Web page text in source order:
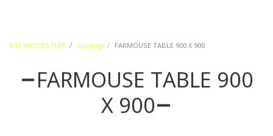
DTE WOODSTUFF Catalogs FARMOUSE TABLE 900 X 900
FARMOUSE TABLE 900
X 900